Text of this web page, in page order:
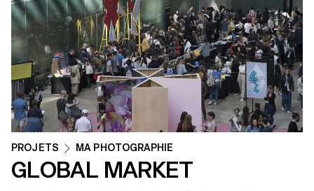
PROJETS MA PHOTOGRAPHIE
GLOBAL MARKET